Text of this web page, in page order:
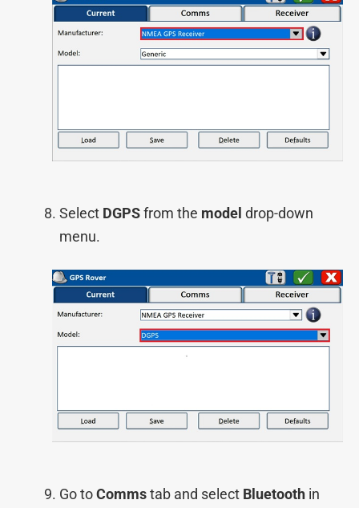
Select DGPSfrom the model drop-down
menu.
Go toCommstab and select Bluetooth in